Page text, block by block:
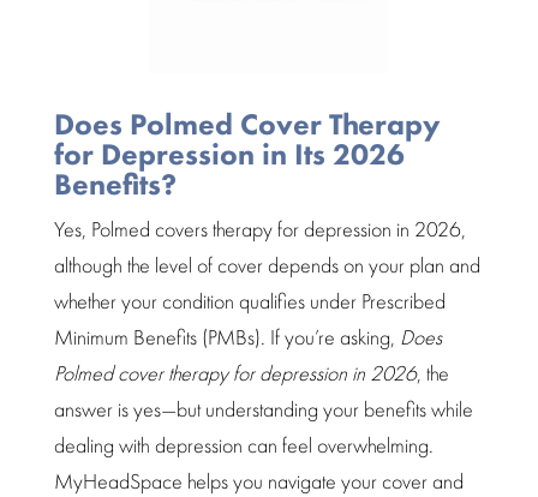
Does Polmed Cover Therapy
for Depression in Its 2026
Benefits?
Yes, Polmed coverstherapy for depression in 2026,
although the level of cover depends on your plan and
whether your condition qualifies under Prescribed
Minimum Benefits (PMBs). If you’re asking, Does
Polmed cover therapy for depression in 2026, the
answer is yes—but understanding your benefits while
dealing with depression can feel overwhelming.
MyHeadSpace helps you navigate your cover and